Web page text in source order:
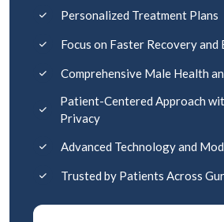
Personalized Treatment Plans
Focus on Faster Recovery
Comprehensive Male Health
Patient-Centered Approach
Privacy
Advanced Technology and
Trusted by Patients Across